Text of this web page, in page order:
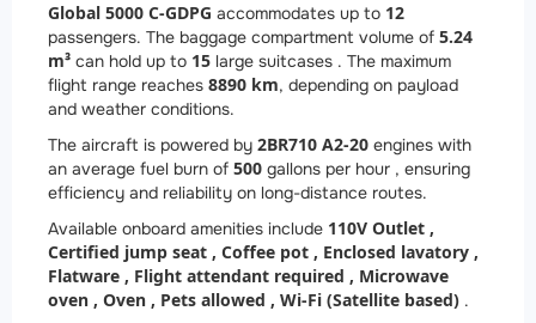
Global 5000 C-GDPG accommodates up to 12
passengers. The baggage compartment volume of 5.24
m³ can hold up to 15 large suitcases . The maximum
flight range reaches 8890 km, depending on payload
and weather conditions.
The aircraft is powered by 2BR710 A2-20 engines with
an average fuel burn of 500 gallons per hour , ensuring
efficiency and reliability on long-distance routes.
Available onboard amenities include 110V Outlet ,
Certified jump seat , Coffee pot , Enclosed lavatory ,
Flatware , Flight attendant required , Microwave
oven , Oven , Pets allowed , Wi-Fi (Satellite based) .